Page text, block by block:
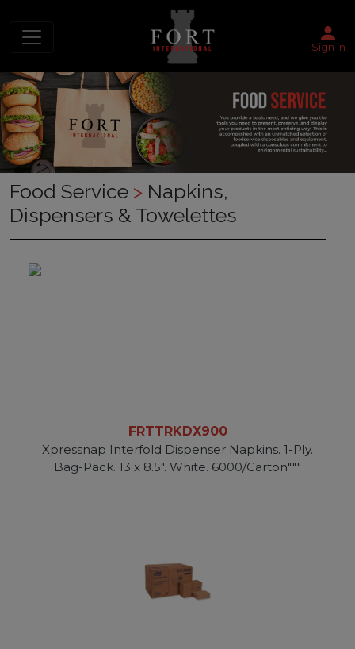
Sign in
Food Service > Napkins,
Dispensers & Towelettes
FRTTRKDX900
Xpressnap Interfold Dispenser Napkins. 1-Ply.
Bag-Pack. 13 x 8.5". White. 6000/Carton"""